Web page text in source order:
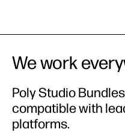
We work
Poly Studio
compatible with
platforms.